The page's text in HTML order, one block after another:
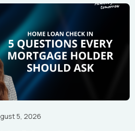
5, 2026